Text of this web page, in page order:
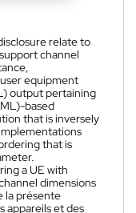
relate to
channel
equipment
output pertaining
based
that is inversely
that is
a UE with
dimensions
la présente
appareils et des